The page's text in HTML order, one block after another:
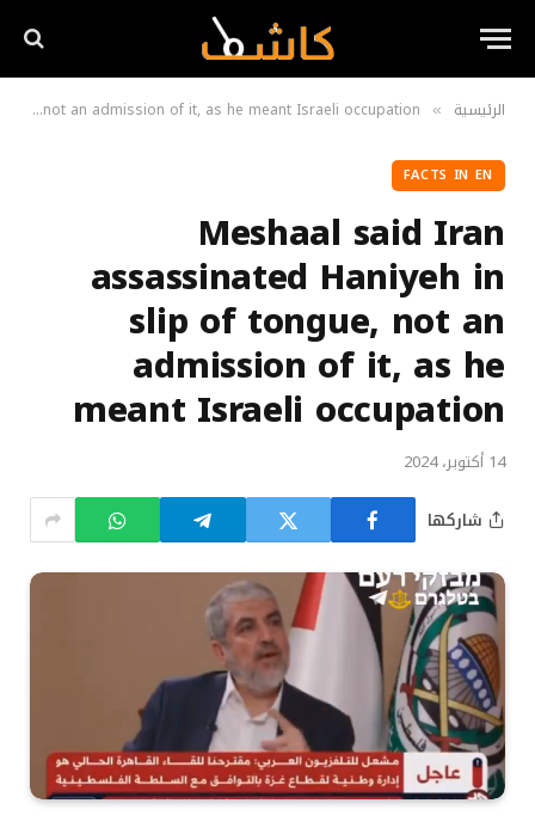
الرئيسية »
Meshaal said Iran assassinated Haniyeh in slip of tongue, not an admission of it, as he meant Israeli occupation
FACTS IN EN
Meshaal said Iran
assassinated Haniyeh in
slip of tongue, not an
admission of it, as he
meant Israeli occupation
14 أكتوبر، 2024
شاركها